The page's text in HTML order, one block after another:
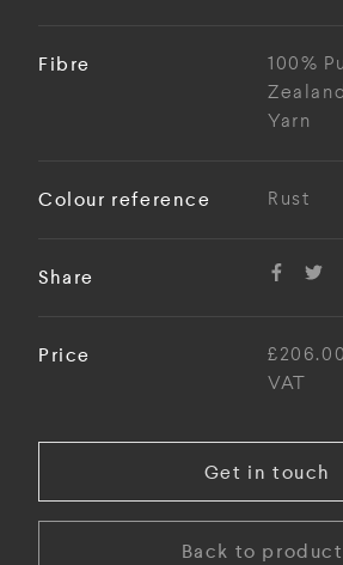
Fibre
100%
Yarn
Colour reference Rust
Share
Price
VAT
Get in touch
Back to